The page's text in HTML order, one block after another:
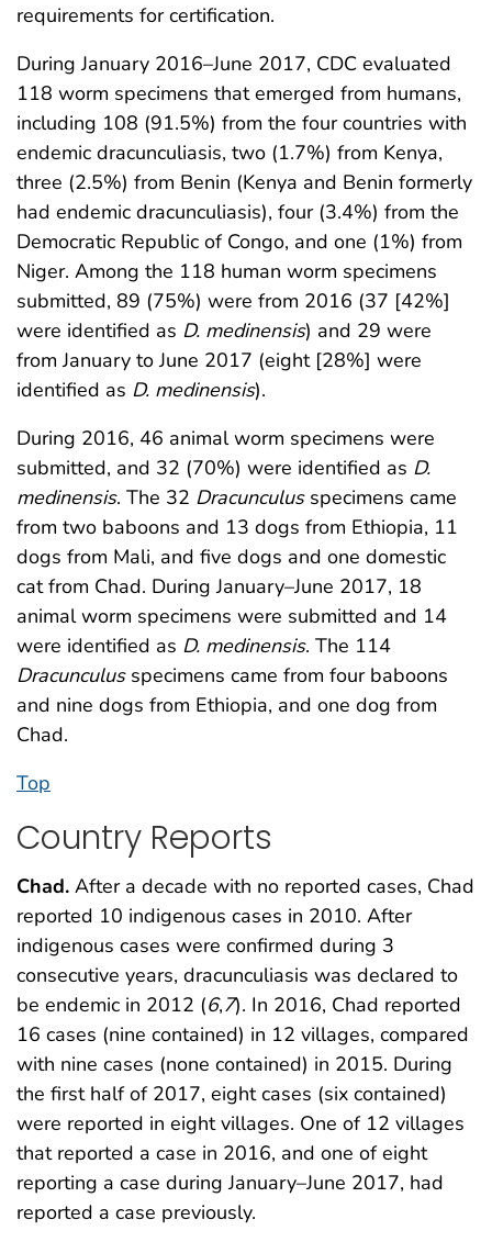
requirements for certification.
During January 2016–June 2017, CDC evaluated
118 worm specimens that emerged from humans,
including 108 (91.5%) from the four countries with
endemic dracunculiasis, two (1.7%) from Kenya,
three (2.5%) from Benin (Kenya and Benin formerly
had endemic dracunculiasis), four (3.4%) from the
Democratic Republic of Congo, and one (1%) from
Niger. Among the 118 human worm specimens
submitted, 89 (75%) were from 2016 (37 [42%]
were identified as D. medinensis) and 29 were
from January to June 2017 (eight [28%] were
identified as D. medinensis).
During 2016, 46 animal worm specimens were
submitted, and 32 (70%) were identified as D.
medinensis. The 32 Dracunculusspecimens came
from two baboons and 13 dogs from Ethiopia, 11
dogs from Mali, and five dogs and one domestic
cat from Chad. During January–June 2017, 18
animal worm specimens were submitted and 14
were identified as D. medinensis. The 114
Dracunculusspecimens came from four baboons
and nine dogs from Ethiopia, and one dog from
Chad.
Top
Country Reports
Chad. After a decade with no reported cases, Chad
reported 10 indigenous cases in 2010. After
indigenous cases were confirmed during 3
consecutive years, dracunculiasis was declared to
be endemic in 2012 (6,7). In 2016, Chad reported
16 cases (nine contained) in 12 villages, compared
with nine cases (none contained) in 2015. During
the first half of 2017, eight cases (six contained)
were reported in eight villages. One of 12 villages
that reported a case in 2016, and one of eight
reporting a case during January–June 2017, had
reported a case previously.